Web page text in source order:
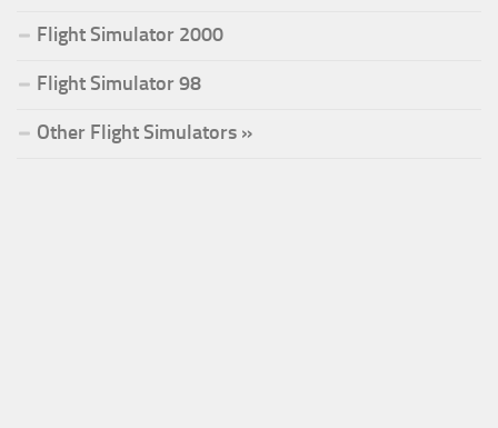
Flight Simulator 2000
Flight Simulator 98
Other Flight Simulators »